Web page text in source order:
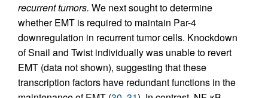
recurrent tumors. We next sought to determine
whether EMT is required to maintain Par-4
downregulation in recurrent tumor cells. Knockdown
of Snail and Twist individually was unable to revert
EMT (data not shown), suggesting that these
transcription factors have redundant functions in the